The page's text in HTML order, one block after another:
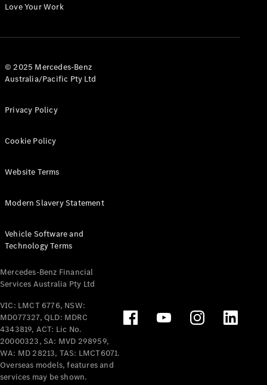
Configurator
All eVito
Panel
Tourer
Electric
Configurator
Test Drive
Benz Store
Mercedes-Benz
Passenger Cars
Configurator
Test Drive
Mercedes-Benz
Love Your Work
© 2025 Mercedes-Benz
Australia/Pacific Pty Ltd
Privacy Policy
Cookie Policy
Website Terms
Modern Slavery Statement
Vehicle Software and
Technology Terms
Mercedes-Benz Financial
Services Australia Pty Ltd
VIC: LMCT 6776, NSW:
MD077327, QLD: MDRC
4343819, ACT: Lic No.
20000323, SA: MVD 298959,
WA: MD 28213, TAS: LMCT6071.
Overseas models, features and
services may be shown.